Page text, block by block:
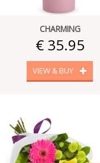
CHARMING
€ 35.95
VIEW & BUY